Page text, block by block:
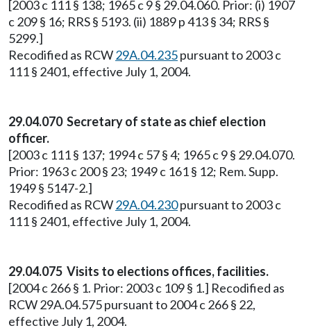
[2003 c 111 § 138; 1965 c 9 § 29.04.060. Prior: (i) 1907
c 209 § 16; RRS § 5193. (ii) 1889 p 413 § 34; RRS §
5299.]
Recodified as RCW29A.04.235pursuant to 2003 c
111 § 2401, effective July 1, 2004.
29.04.070 Secretary of state as chief election
officer.
[2003 c 111 § 137; 1994 c 57 § 4; 1965 c 9 § 29.04.070.
Prior: 1963 c 200 § 23; 1949 c 161 § 12; Rem. Supp.
1949 § 5147-2.]
Recodified as RCW29A.04.230pursuant to 2003 c
111 § 2401, effective July 1, 2004.
29.04.075 Visits to elections offices, facilities.
[2004 c 266 § 1. Prior: 2003 c 109 § 1.] Recodified as
RCW 29A.04.575 pursuant to 2004 c 266 § 22,
effective July 1, 2004.